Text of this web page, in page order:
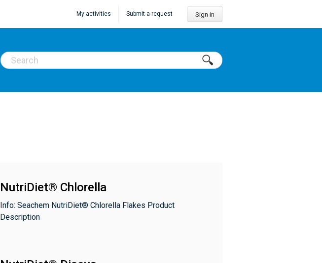
Sign in
Submit a request
My activities
NutriDiet® Chlorella
Info: Seachem NutriDiet® Chlorella Flakes Product
Description